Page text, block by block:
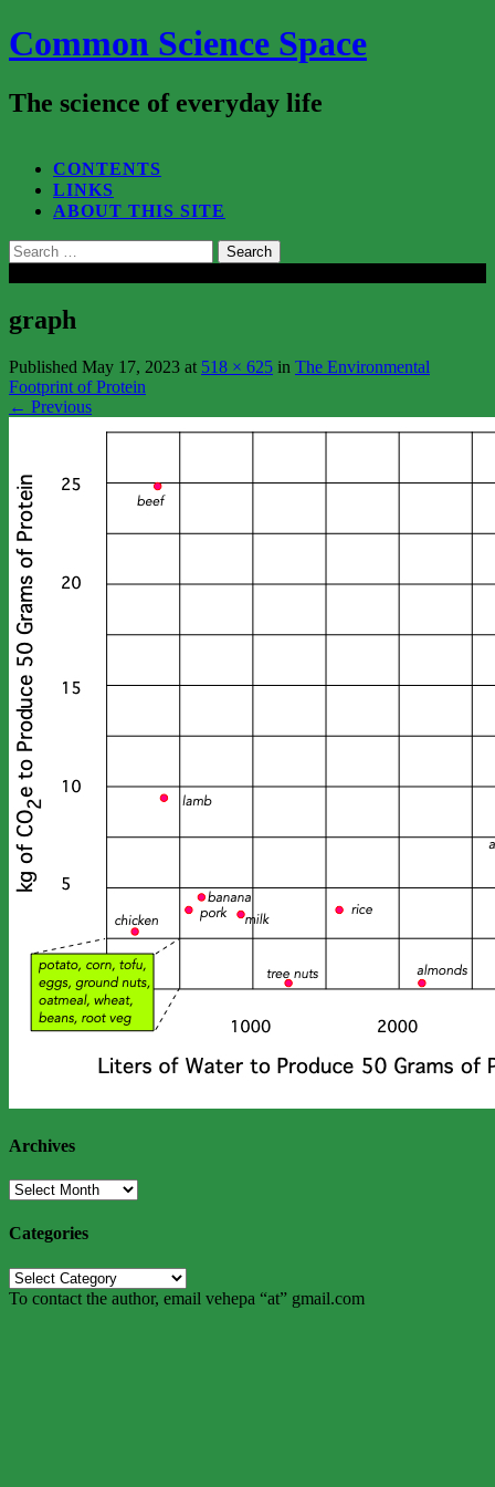
Common Science Space
The science of everyday life
CONTENTS
LINKS
ABOUT THIS SITE
Search
for:
graph
Published May 17, 2023 at 518 × 625 in The Environmental
Footprint of Protein
← Previous
Archives
Archives
Categories
Categories
To contact the author, email vehepa “at” gmail.com